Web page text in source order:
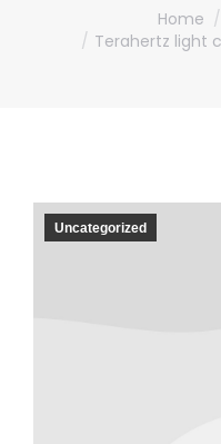
Home
Terahertz light
Uncategorized